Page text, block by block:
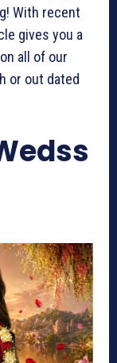
With recent
gives you a
all of our
or out dated